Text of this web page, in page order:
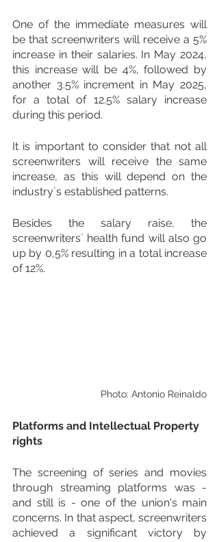
One of the immediate measures will
be that screenwriters will receive a 5%
increase in their salaries. In May 2024,
this increase will be 4%, followed by
another 3.5% increment in May 2025,
for a total of 12.5% salary increase
during this period.
It is important to consider that not all
screenwriters will receive the same
increase, as this will depend on the
industry´s established patterns.
Besides the salary raise, the
screenwriters´ health fund will also go
up by 0,5% resulting in a total increase
of 12%.
Photo: Antonio Reinaldo
Platforms and Intellectual Property
rights
The screening of series and movies
through streaming platforms was -
and still is - one of the union's main
concerns. In that aspect, screenwriters
achieved a significant victory by